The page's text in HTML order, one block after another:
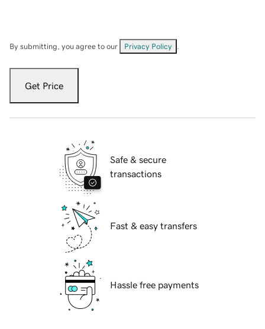
By submitting, you agree to our Privacy Policy
Get Price
Safe & secure
transactions
Fast & easy transfers
Hassle free payments